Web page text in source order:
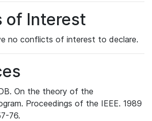
of Interest
no conflicts of interest to declare.
On the theory of the
Proceedings of the IEEE. 1989
76.